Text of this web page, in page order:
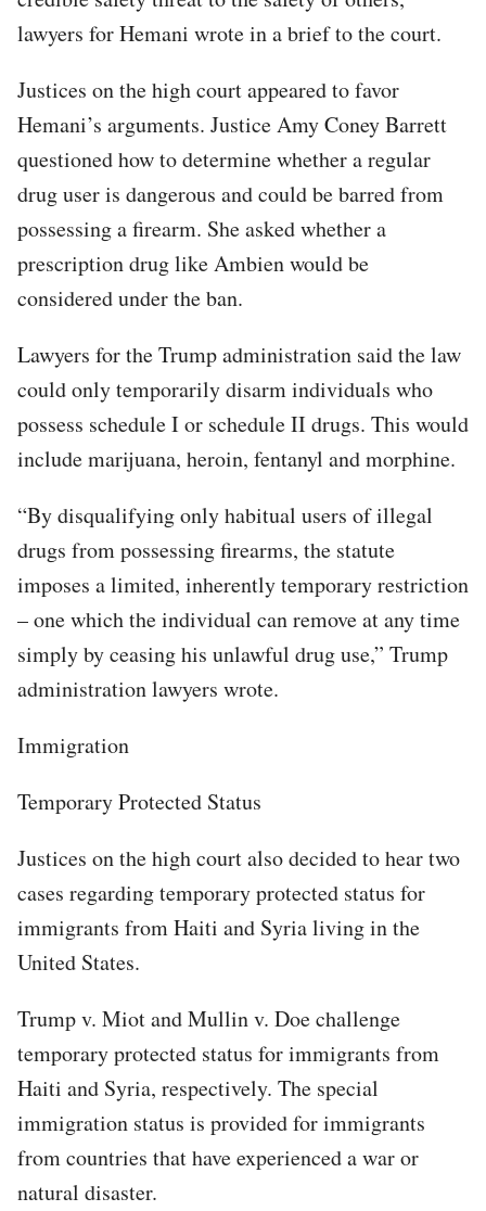
lawyers for Hemani wrote in a brief to the court.
Justices on the high court appeared to favor
Hemani’s arguments. Justice Amy Coney Barrett
questioned how to determine whether a regular
drug user is dangerous and could be barred from
possessing a firearm. She asked whether a
prescription drug like Ambien would be
considered under the ban.
Lawyers for the Trump administration said the law
could only temporarily disarm individuals who
possess schedule I or schedule II drugs. This would
include marijuana, heroin, fentanyl and morphine.
“By disqualifying only habitual users of illegal
drugs from possessing firearms, the statute
imposes a limited, inherently temporary restriction
– one which the individual can remove at any time
simply by ceasing his unlawful drug use,” Trump
administration lawyers wrote.
Immigration
Temporary Protected Status
Justices on the high court also decided to hear two
cases regarding temporary protected status for
immigrants from Haiti and Syria living in the
United States.
Trump v. Miot and Mullin v. Doe challenge
temporary protected status for immigrants from
Haiti and Syria, respectively. The special
immigration status is provided for immigrants
from countries that have experienced a war or
natural disaster.